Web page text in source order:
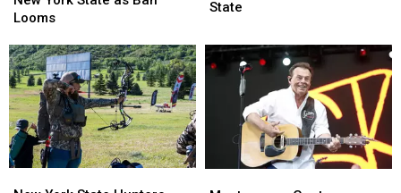
in
York
State
as
Ban
Looms
Looms
in
York
State
as
Ban
Looms
Next
Across
New
York
State
Next
Across
New
York